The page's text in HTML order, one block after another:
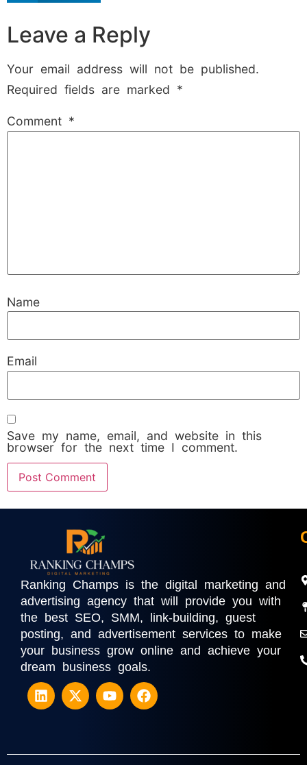
Leave a Reply
Your email address will not be published.
Required fields are marked *
Comment *
Name
Email
Save my name, email, and website in this
browser for the next time I comment.
Ranking Champs is the digital marketing and
advertising agency that will provide you with
the best SEO, SMM, link-building, guest
posting, and advertisement services to make
your business grow online and achieve your
dream business goals.